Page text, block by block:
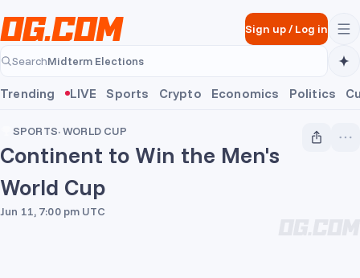
Sign up/Log in
Search
Midterm Elections
Midterm Elections
Trending LIVE Sports Crypto Economics Politics
SPORTS·WORLD CUP
Continent to Win the Men's
World Cup
Jun 11, 7:00 pm UTC